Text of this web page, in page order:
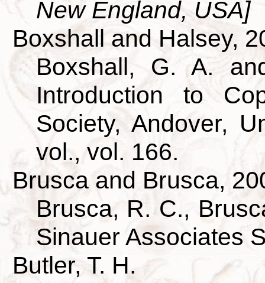
New England, USA]
Boxshall and Halsey,
Boxshall, G. A.
Introduction to
Society, Andover,
vol., vol. 166.
Brusca and Brusca,
Brusca, R. C.,
Sinauer Associates
Butler, T. H.